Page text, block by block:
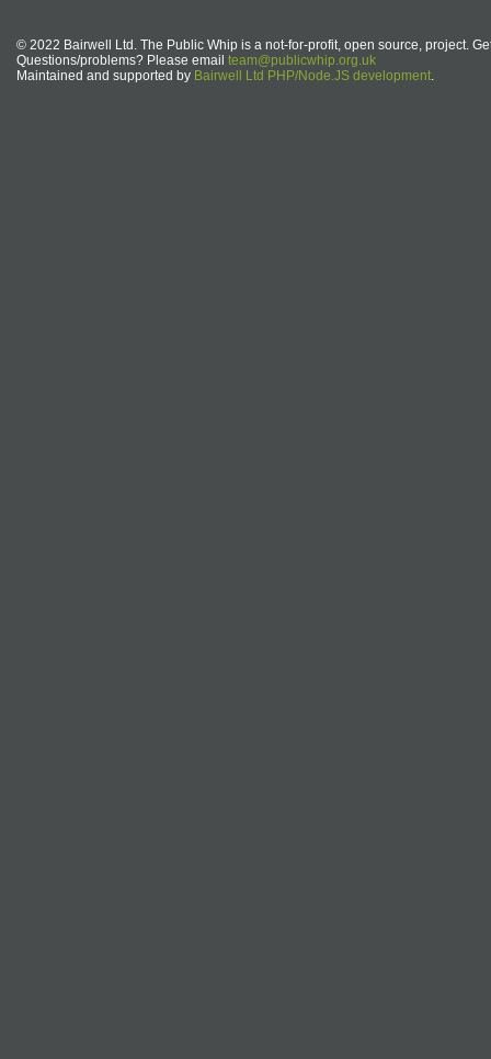
© 2022 Bairwell Ltd. The Public Whip is a not-for-profit, open source, project.
Questions/problems? Please email team@publicwhip.org.uk
Maintained and supported by Bairwell Ltd PHP/Node.JS development.